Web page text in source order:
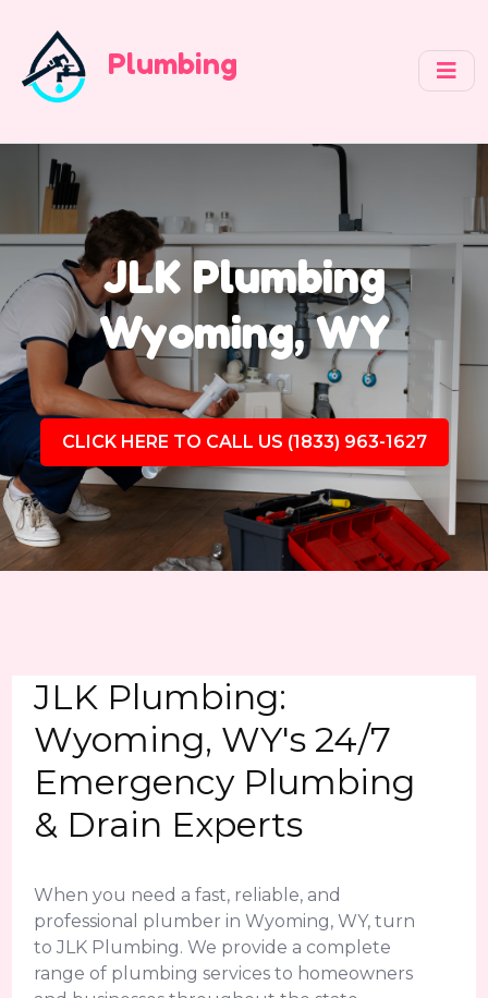
Plumbing
JLK Plumbing
Wyoming, WY
CLICK HERE TO CALL US (1833) 963-1627
JLK Plumbing:
Wyoming, WY's 24/7
Emergency Plumbing
& Drain Experts
When you need a fast, reliable, and
professional plumber in Wyoming, WY, turn
to JLK Plumbing. We provide a complete
range of plumbing services to homeowners